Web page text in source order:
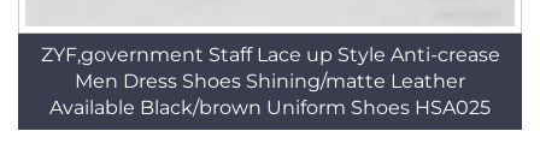
ZYF,government Staff Lace up Style Anti-crease
Men Dress Shoes Shining/matte Leather
Available Black/brown Uniform Shoes HSA025